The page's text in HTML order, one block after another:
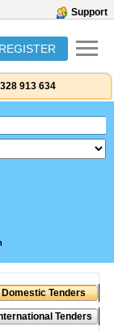
Support
REGISTER
913 634